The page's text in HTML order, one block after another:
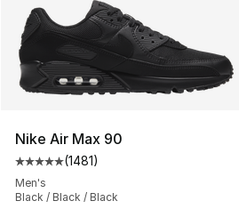
Nike Air Max 90
Average customer rating - [5
(1481)
Men's
Black / Black / Black